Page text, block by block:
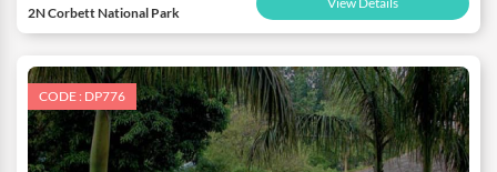
2N Corbett National Park
CODE : DP776